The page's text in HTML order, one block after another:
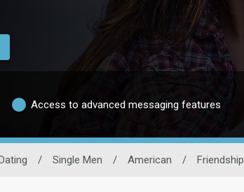
Access to advanced messaging features
/ Single Men / American / Friendship